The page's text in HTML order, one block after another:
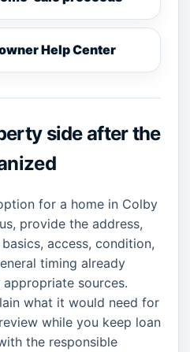
Help Center
side after the
for a home in Colby
provide the address,
access, condition,
timing already
sources.
what it would need for
while you keep loan
the responsible